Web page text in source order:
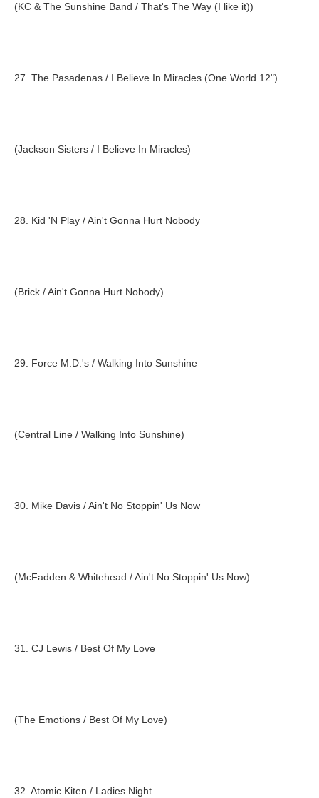
(KC & The Sunshine Band / That's The Way (I like it))
27. The Pasadenas / I Believe In Miracles (One World 12")
(Jackson Sisters / I Believe In Miracles)
28. Kid 'N Play / Ain't Gonna Hurt Nobody
(Brick / Ain't Gonna Hurt Nobody)
29. Force M.D.'s / Walking Into Sunshine
(Central Line / Walking Into Sunshine)
30. Mike Davis / Ain't No Stoppin' Us Now
(McFadden & Whitehead / Ain't No Stoppin' Us Now)
31. CJ Lewis / Best Of My Love
(The Emotions / Best Of My Love)
32. Atomic Kiten / Ladies Night